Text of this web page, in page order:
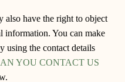
also have the right to object
information. You can make
using the contact details
YOU CONTACT US